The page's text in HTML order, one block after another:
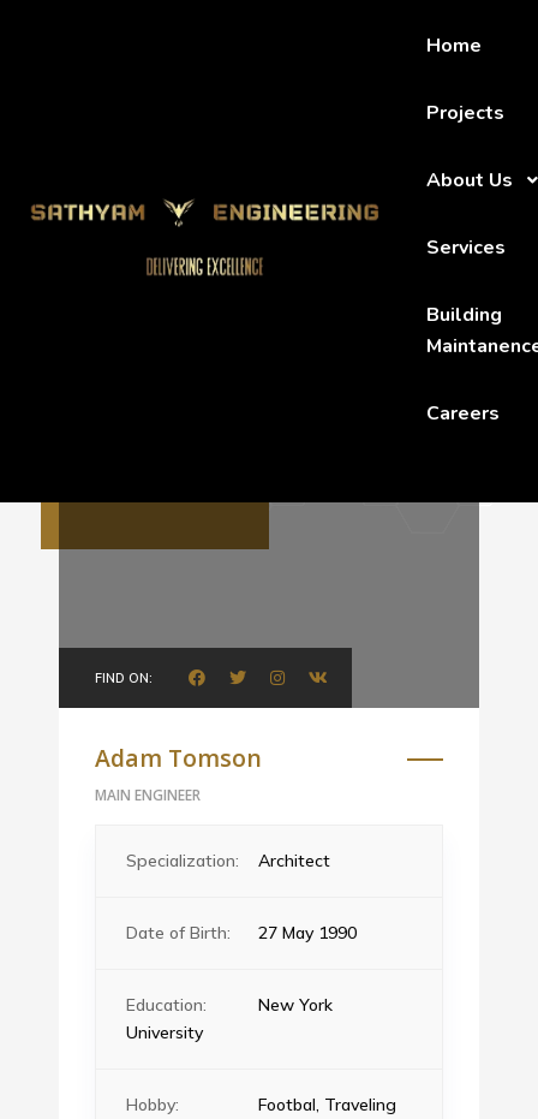
Home
Projects
About Us
Services
Building
Careers
FIND ON:
Adam Tomson
MAIN ENGINEER
Specialization: Architect
Date of Birth: 27 May 1990
Education:
New York
University
Hobby: Footbal, Traveling